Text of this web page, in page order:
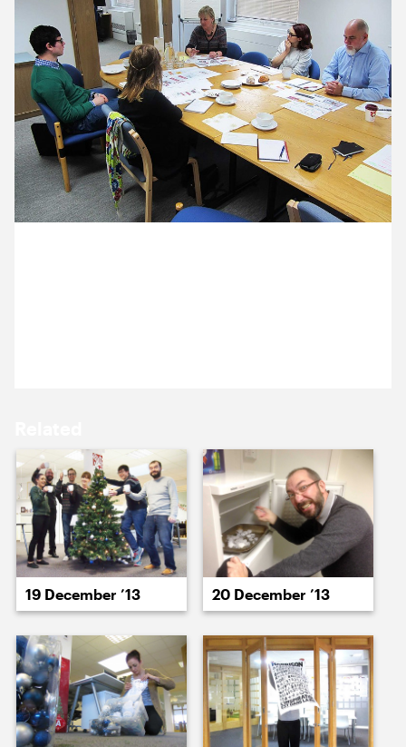
6 December ’13 9 December ’13
10 December ’13 11 December ’13
16 December ’13 17 December ’13
19 December ’13 20 December ’13